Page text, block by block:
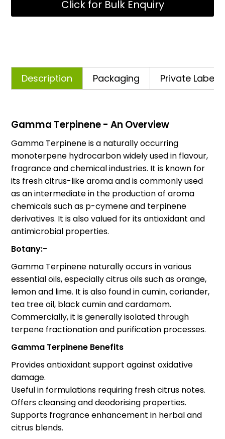
Click for Bulk Enquiry
Description Packaging Private
Gamma Terpinene - An Overview
Gamma Terpinene is a naturally occurring
monoterpene hydrocarbon widely used in flavour,
fragrance and chemical industries. It is known for
its fresh citrus-like aroma and is commonly used
as an intermediate in the production of aroma
chemicals such as p-cymene and terpinene
derivatives. It is also valued for its antioxidant and
antimicrobial properties.
Botany:-
Gamma Terpinene naturally occurs in various
essential oils, especially citrus oils such as orange,
lemon and lime. It is also found in cumin, coriander,
tea tree oil, black cumin and cardamom.
Commercially, it is generally isolated through
terpene fractionation and purification processes.
Gamma Terpinene Benefits
Provides antioxidant support against oxidative
damage.
Useful in formulations requiring fresh citrus notes.
Offers cleansing and deodorising properties.
Supports fragrance enhancement in herbal and
citrus blends.